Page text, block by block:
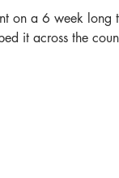
on a 6 week long
it across the